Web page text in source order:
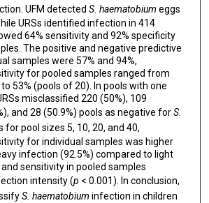
UFM detected S. haematobium eggs
URSs identified infection in 414
64% sensitivity and 92% specificity
The positive and negative predictive
samples were 57% and 94%,
for pooled samples ranged from
53% (pools of 20). In pools with one
misclassified 220 (50%), 109
and 28 (50.9%) pools as negative forS.
for pool sizes 5, 10, 20, and 40,
for individual samples was higher
infection (92.5%) compared to light
sensitivity in pooled samples
intensity (p < 0.001). In conclusion,
S. haematobium infection in children